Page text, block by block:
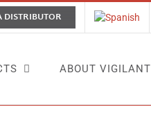
DISTRIBUTOR
ABOUT VIGILANT